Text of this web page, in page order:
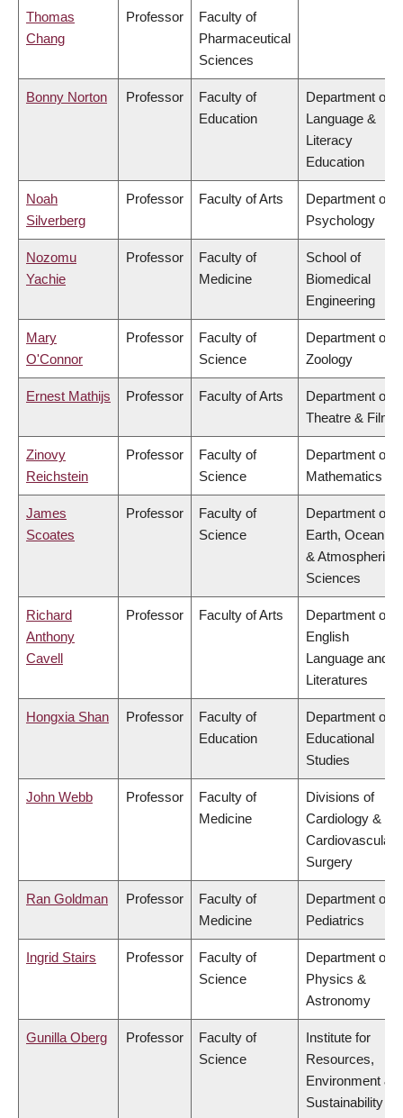
Thomas
Chang
Professor
Faculty of
Pharmaceutical
Sciences
Bonny Norton Professor
Faculty of
Education
Department of
Language &
Literacy
Education
Noah
Silverberg
Professor Faculty of Arts
Department of
Psychology
Nozomu
Yachie
Professor
Faculty of
Medicine
School of
Biomedical
Engineering
Mary
O'Connor
Professor
Faculty of
Science
Department of
Zoology
Ernest Mathijs Professor Faculty of Arts
Department of
Theatre & Film
Zinovy
Reichstein
Professor
Faculty of
Science
Department of
Mathematics
James
Scoates
Professor
Faculty of
Science
Department of
Earth, Ocean
& Atmospheric
Sciences
Richard
Anthony
Cavell
Professor Faculty of Arts
Department of
English
Language and
Literatures
Hongxia Shan Professor
Faculty of
Education
Department of
Educational
Studies
John Webb Professor
Faculty of
Medicine
Divisions of
Cardiology &
Cardiovascular
Surgery
Ran Goldman Professor
Faculty of
Medicine
Department of
Pediatrics
Ingrid Stairs Professor
Faculty of
Science
Department of
Physics &
Astronomy
Gunilla Oberg Professor
Faculty of
Science
Institute for
Resources,
Environment &
Sustainability